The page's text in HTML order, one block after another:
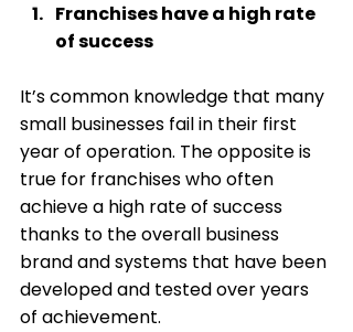
Franchises have a high rate
of success
It’s common knowledge that many
small businesses fail in their first
year of operation. The opposite is
true for franchises who often
achieve a high rate of success
thanks to the overall business
brand and systems that have been
developed and tested over years
of achievement.